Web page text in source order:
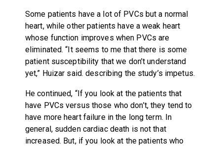
Some patients have a lot of PVCs but a normal
heart, while other patients have a weak heart
whose function improves when PVCs are
eliminated. “It seems to me that there is some
patient susceptibility that we don’t understand
yet,” Huizar said. describing the study’s impetus.
He continued, “If you look at the patients that
have PVCs versus those who don’t, they tend to
have more heart failure in the long term. In
general, sudden cardiac death is not that
increased. But, if you look at the patients who